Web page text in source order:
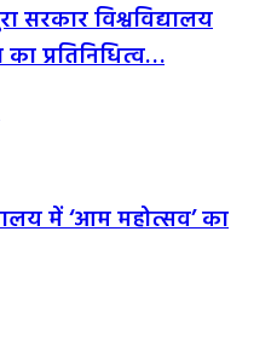
सरकार विश्वविद्यालय
प्रतिनिधित्व…
में ‘आम महोत्सव’ का